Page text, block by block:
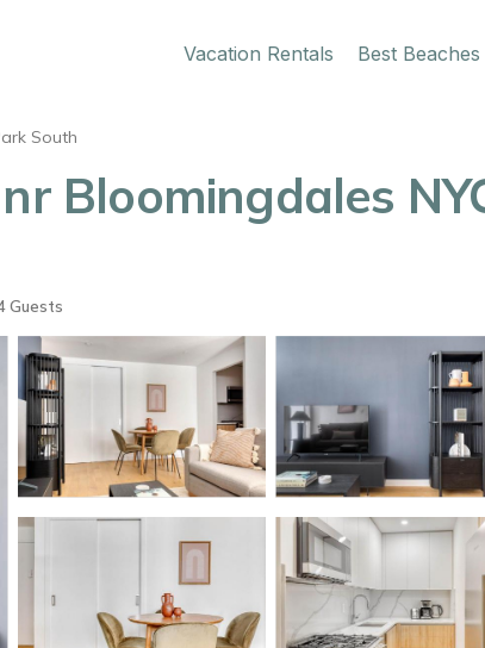
Vacation Rentals Best Beaches
South
Bloomingdales
Guests